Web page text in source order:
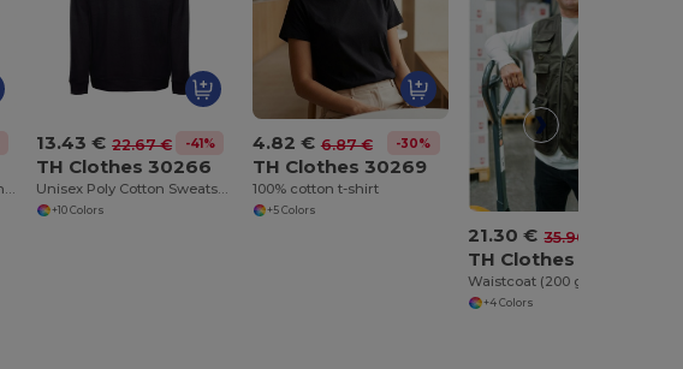
Unisex sweatshirt in Italian with ribbed collar, cuffs and waistband. White
13.43 € 22.67 € -41%
TH Clothes 30266
Unisex Poly Cotton Sweatshirt with ribbed collar, cuffs and waistband
+10 Colors
4.82 € 6.87 € -30%
TH Clothes 30269
100% cotton t-shirt
+5 Colors
21.30 € 35.90 €
TH Clothes 30270
+4 Colors